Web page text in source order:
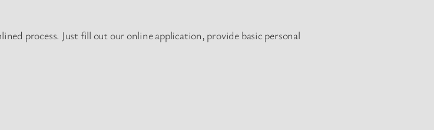
process. Just fill out our online application, provide basic personal